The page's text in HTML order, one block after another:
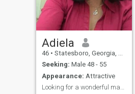
Adiela
46 • Statesboro, Georgia, United States
Seeking: Male 48 - 55
Appearance: Attractive
Looking for a wonderful man!!!